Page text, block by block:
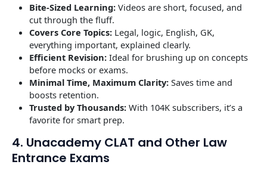
Bite-Sized Learning: Videos are short, focused, and
cut through the fluff.
Covers Core Topics: Legal, logic, English, GK,
everything important, explained clearly.
Efficient Revision: Ideal for brushing up on concepts
before mocks or exams.
Minimal Time, Maximum Clarity: Saves time and
boosts retention.
Trusted by Thousands: With 104K subscribers, it’s a
favorite for smart prep.
4. Unacademy CLAT and Other Law
Entrance Exams